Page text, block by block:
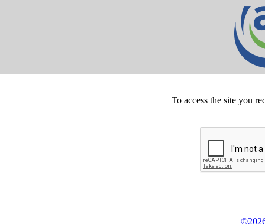
To access the site you